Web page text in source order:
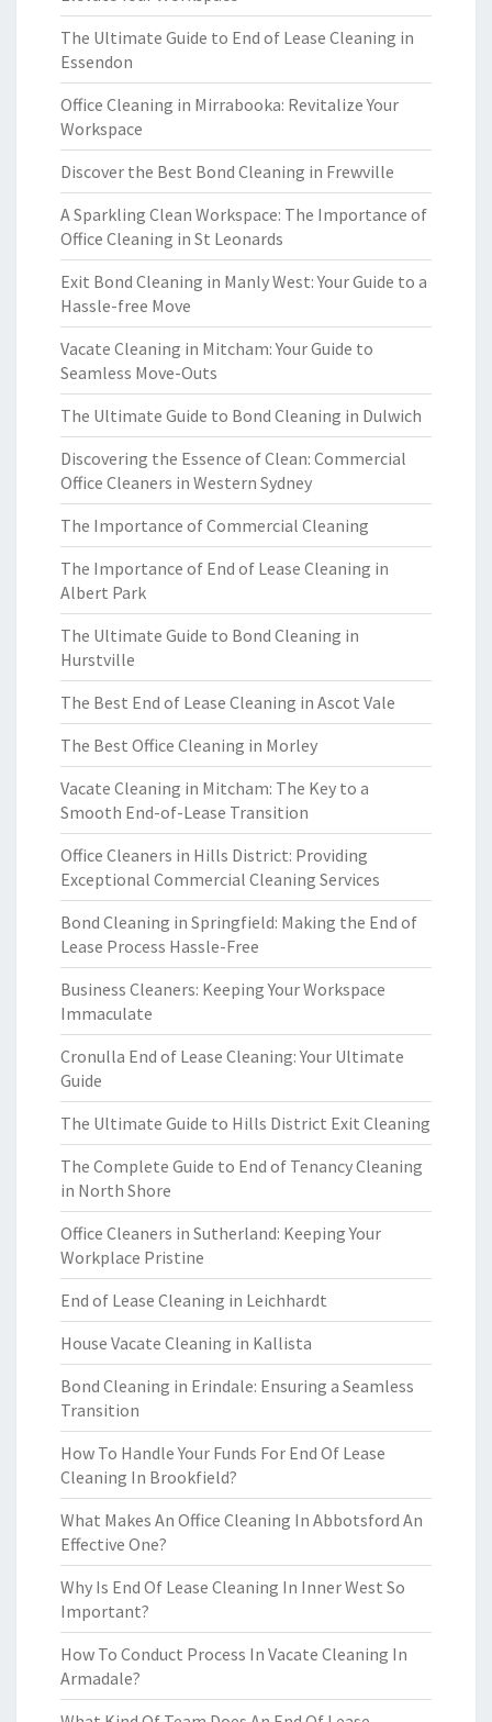
The Ultimate Guide to End of Lease Cleaning in
Essendon
Office Cleaning in Mirrabooka: Revitalize Your
Workspace
Discover the Best Bond Cleaning in Frewville
A Sparkling Clean Workspace: The Importance of
Office Cleaning in St Leonards
Exit Bond Cleaning in Manly West: Your Guide to a
Hassle-free Move
Vacate Cleaning in Mitcham: Your Guide to
Seamless Move-Outs
The Ultimate Guide to Bond Cleaning in Dulwich
Discovering the Essence of Clean: Commercial
Office Cleaners in Western Sydney
The Importance of Commercial Cleaning
The Importance of End of Lease Cleaning in
Albert Park
The Ultimate Guide to Bond Cleaning in
Hurstville
The Best End of Lease Cleaning in Ascot Vale
The Best Office Cleaning in Morley
Vacate Cleaning in Mitcham: The Key to a
Smooth End-of-Lease Transition
Office Cleaners in Hills District: Providing
Exceptional Commercial Cleaning Services
Bond Cleaning in Springfield: Making the End of
Lease Process Hassle-Free
Business Cleaners: Keeping Your Workspace
Immaculate
Cronulla End of Lease Cleaning: Your Ultimate
Guide
The Ultimate Guide to Hills District Exit Cleaning
The Complete Guide to End of Tenancy Cleaning
in North Shore
Office Cleaners in Sutherland: Keeping Your
Workplace Pristine
End of Lease Cleaning in Leichhardt
House Vacate Cleaning in Kallista
Bond Cleaning in Erindale: Ensuring a Seamless
Transition
How To Handle Your Funds For End Of Lease
Cleaning In Brookfield?
What Makes An Office Cleaning In Abbotsford An
Effective One?
Why Is End Of Lease Cleaning In Inner West So
Important?
How To Conduct Process In Vacate Cleaning In
Armadale?